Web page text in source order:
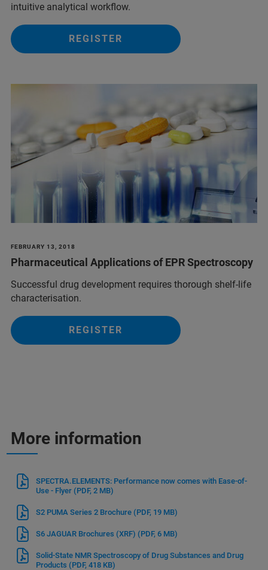
intuitive analytical workflow.
REGISTER
FEBRUARY 13, 2018
Pharmaceutical Applications of EPR Spectroscopy
Successful drug development requires thorough shelf-life
characterisation.
REGISTER
More information
SPECTRA.ELEMENTS: Performance now comes with Ease-of-
Use - Flyer (PDF, 2 MB)
S2 PUMA Series 2 Brochure (PDF, 19 MB)
S6 JAGUAR Brochures (XRF) (PDF, 6 MB)
Solid-State NMR Spectroscopy of Drug Substances and Drug
Products (PDF, 418 KB)